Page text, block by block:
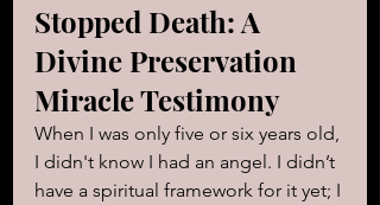
Stopped Death: A
Divine Preservation
Miracle Testimony
When I was only five or six years old,
I didn't know I had an angel. I didn’t
have a spiritual framework for it yet; I